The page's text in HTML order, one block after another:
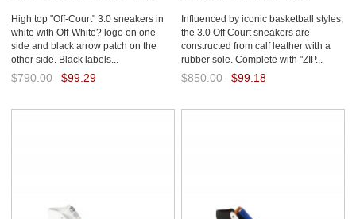
High top "Off-Court" 3.0 sneakers in
white with Off-White? logo on one
side and black arrow patch on the
other side. Black labels...
$790.00 $99.29
Influenced by iconic basketball styles,
the 3.0 Off Court sneakers are
constructed from calf leather with a
rubber sole. Complete with "ZIP...
$850.00 $99.18